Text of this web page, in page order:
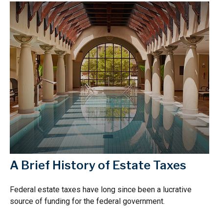
A Brief History of Estate Taxes
Federal estate taxes have long since been a lucrative
source of funding for the federal government.